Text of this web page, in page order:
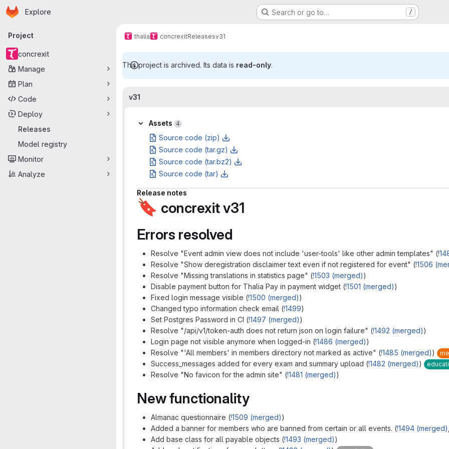
Skip to main content
Homepage
Explore Search or go to… /
Primary navigation
Project
concrexit
Manage
Plan
Code
Deploy
Releases
Model registry
Monitor
Analyze
thalia concrexitReleasesv31
This project is archived. Its data is read-only.
v31
Assets 4
Source code (zip)
Source code (tar.gz)
Source code (tar.bz2)
Source code (tar)
Release notes
🔖 concrexit v31
Errors resolved
Resolve "Event admin view does not include 'user-tools' like other admin templates" (
Resolve "Show deregistration disclaimer text even if not registered for event" (!1506
Resolve "Missing translations in statistics page" (!1503 (merged))
Disable payment button for Thalia Pay in payment widget (!1501 (merged))
Fixed login message visible (!1500 (merged))
Changed typo information check email (!1499)
Set Postgres Password in CI (!1497 (merged))
Resolve "/api/v1/token-auth does not return json on login failure" (!1492 (merged))
Login page not visible anymore when logged-in (!1486 (merged))
Resolve "'All members' in members directory not marked as active" (!1485 (merged))
Success_messages added for every exam and summary upload (!1482 (merged))
Resolve "No favicon for the admin site" (!1481 (merged))
New functionality
Almanac questionnaire (!1509 (merged))
Added a banner for members who are banned from certain or all events. (!1494 (merged)
Add base class for all payable objects (!1493 (merged))